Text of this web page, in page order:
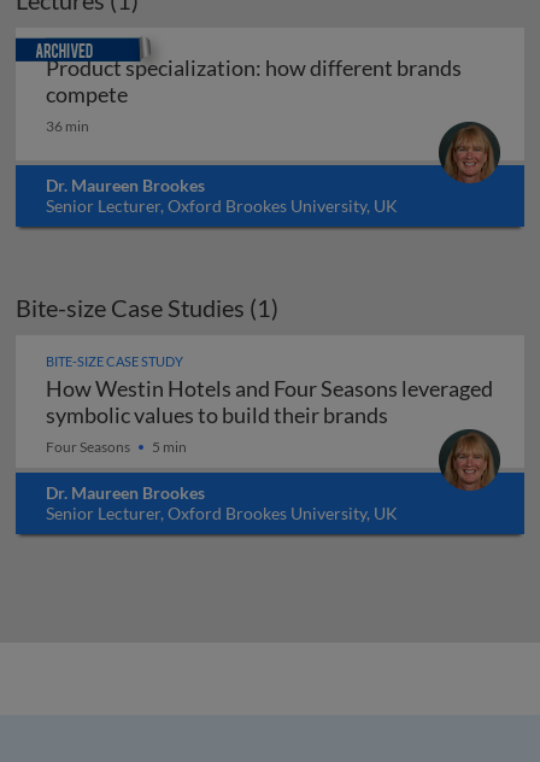
Product specialization: how different brands
competeProduct specialization: how different
36 min
Dr. Maureen Brookes
Senior Lecturer, Oxford Brookes University, UK
Archived
Bite-size Case Studies (1)
BITE-SIZE CASE STUDY
How Westin Hotels and Four Seasons leveraged
symbolic values to build their brands
Four Seasons 5 min
Dr. Maureen Brookes
Senior Lecturer, Oxford Brookes University, UK